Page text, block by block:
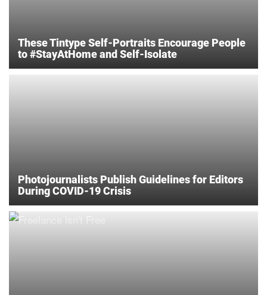
These Tintype Self-Portraits Encourage People
to #StayAtHome and Self-Isolate
Photojournalists Publish Guidelines for Editors
During COVID-19 Crisis